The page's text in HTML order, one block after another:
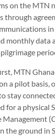
on the MTN
through
monthly data
MTN
a pilot basis,
stay
for a physical
Management
the ground in